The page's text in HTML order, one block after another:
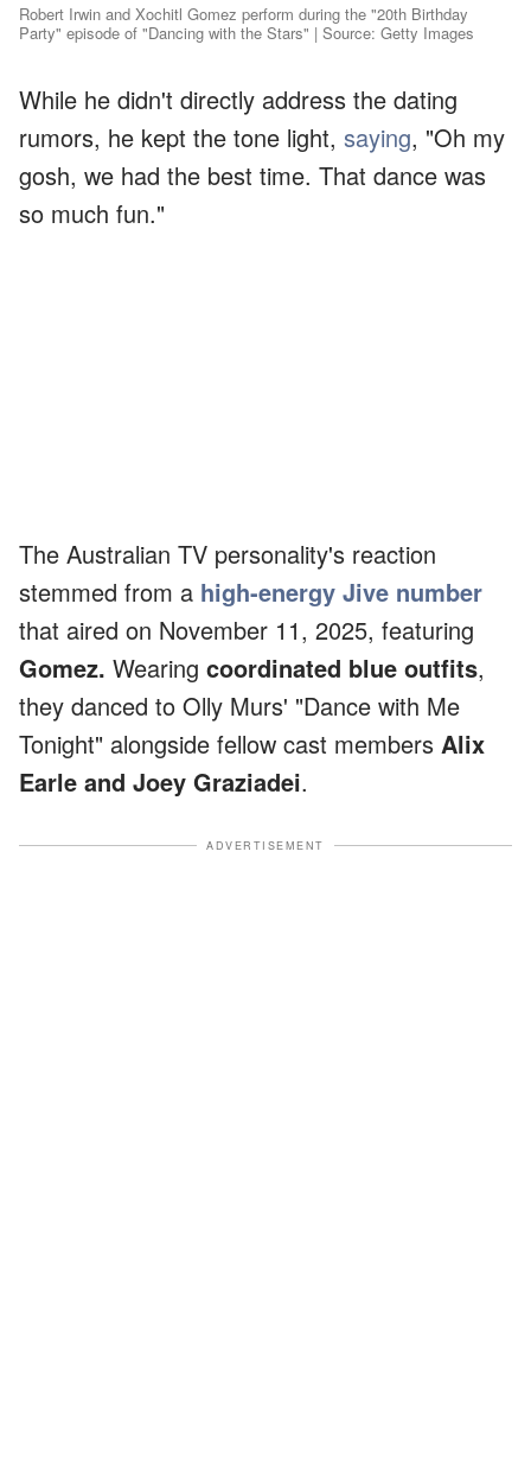
Robert Irwin and Xochitl Gomez perform during the "20th Birthday
Party" episode of "Dancing with the Stars" | Source: Getty Images
While he didn't directly address the dating
rumors, he kept the tone light, saying, "Oh my
gosh, we had the best time. That dance was
so much fun."
The Australian TV personality's reaction
stemmed from a high-energy Jive number
that aired on November 11, 2025, featuring
Gomez. Wearing coordinated blue outfits,
they danced to Olly Murs' "Dance with Me
Tonight" alongside fellow cast members Alix
Earle and Joey Graziadei.
ADVERTISEMENT